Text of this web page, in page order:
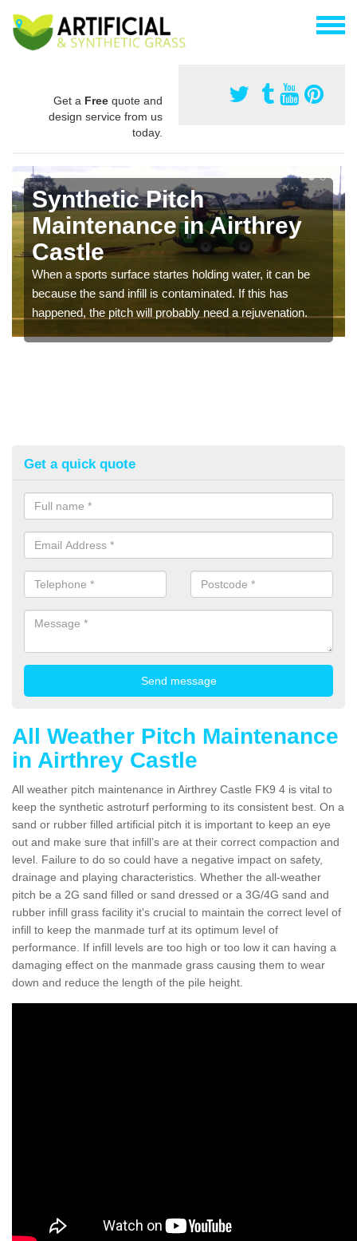
Get a Free quote and
design service from us
today.
Synthetic Pitch
Maintenance in Airthrey
Castle
When a sports surface startes holding water, it can be
because the sand infill is contaminated. If this has
happened, the pitch will probably need a rejuvenation.
Get a quick quote
All Weather Pitch Maintenance
in Airthrey Castle
All weather pitch maintenance in Airthrey Castle FK9 4 is vital to
keep the synthetic astroturf performing to its consistent best. On a
sand or rubber filled artificial pitch it is important to keep an eye
out and make sure that infill’s are at their correct compaction and
level. Failure to do so could have a negative impact on safety,
drainage and playing characteristics. Whether the all-weather
pitch be a 2G sand filled or sand dressed or a 3G/4G sand and
rubber infill grass facility it's crucial to maintain the correct level of
infill to keep the manmade turf at its optimum level of
performance. If infill levels are too high or too low it can having a
damaging effect on the manmade grass causing them to wear
down and reduce the length of the pile height.